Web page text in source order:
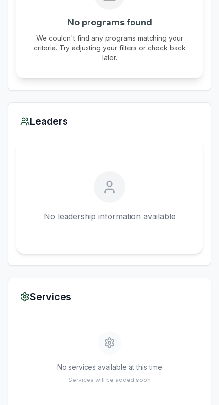
No programs found
We couldn't find any programs matching your
criteria. Try adjusting your filters or check back
later.
Leaders
No leadership information available
Services
No services available at this time
Services will be added soon